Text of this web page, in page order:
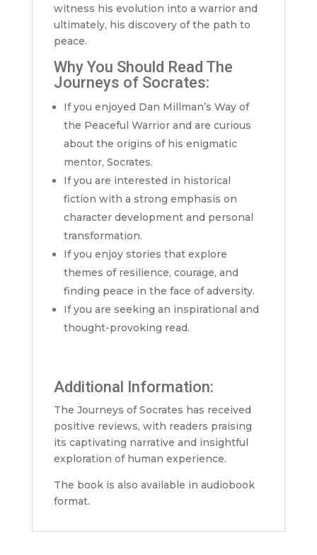
witness his evolution into a warrior and
ultimately, his discovery of the path to
peace.
Why You Should Read The
Journeys of Socrates:
If you enjoyed Dan Millman’s Way of
the Peaceful Warrior and are curious
about the origins of his enigmatic
mentor, Socrates.
If you are interested in historical
fiction with a strong emphasis on
character development and personal
transformation.
If you enjoy stories that explore
themes of resilience, courage, and
finding peace in the face of adversity.
If you are seeking an inspirational and
thought-provoking read.
Additional Information:
The Journeys of Socrates has received
positive reviews, with readers praising
its captivating narrative and insightful
exploration of human experience.
The book is also available in audiobook
format.